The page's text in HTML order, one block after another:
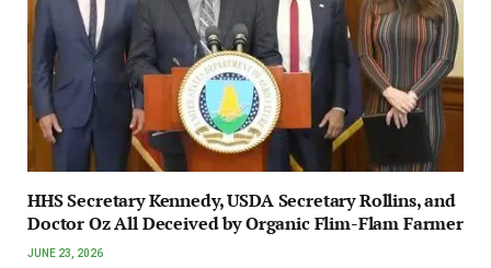
HHS Secretary Kennedy, USDA Secretary Rollins, and
Doctor Oz All Deceived by Organic Flim-Flam Farmer
JUNE 23, 2026